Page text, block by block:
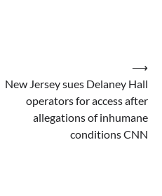
New Jersey sues Delaney Hall
operators for access after
allegations of inhumane
conditions CNN
⟶